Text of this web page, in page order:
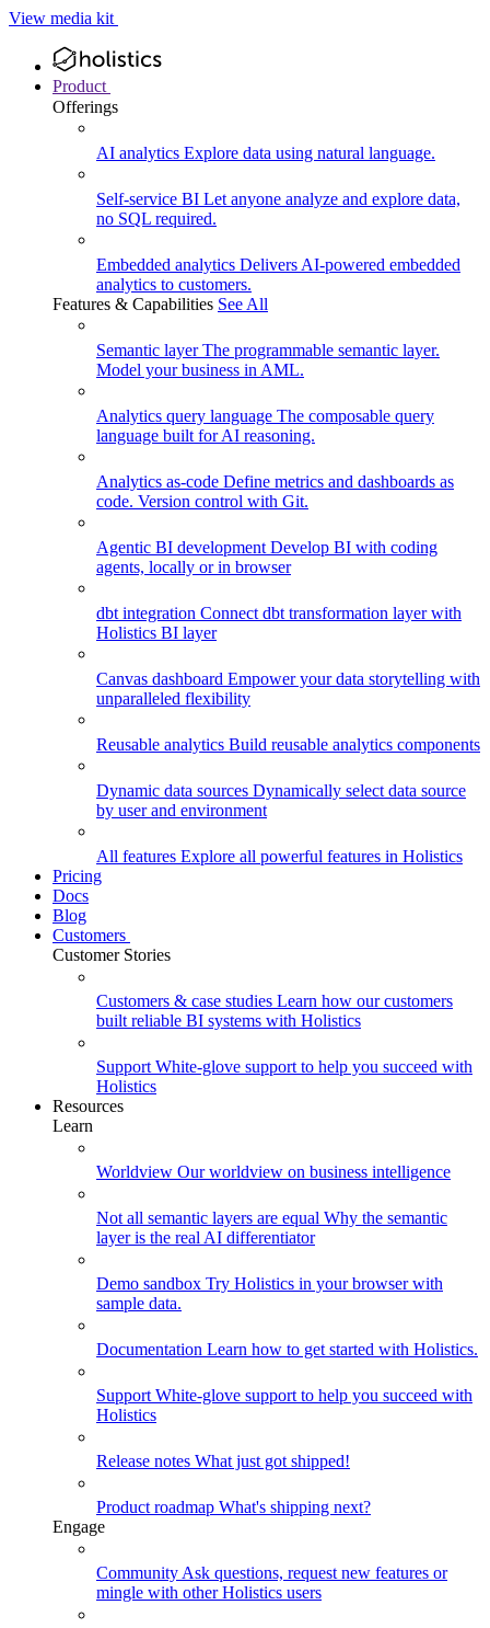
View media kit
Product
Offerings
AI analytics Explore data using natural language.
Self-service BI Let anyone analyze and explore data,
no SQL required.
Embedded analytics Delivers AI-powered embedded
analytics to customers.
Features & Capabilities See All
Semantic layerThe programmable semantic layer.
Model your business in AML.
Analytics query language The composable query
language built for AI reasoning.
Analytics as-code Define metrics and dashboards as
code. Version control with Git.
Agentic BI development Develop BI with coding
agents, locally or in browser
dbt integration Connect dbt transformation layer with
Holistics BI layer
Canvas dashboard Empower your data storytelling with
unparalleled flexibility
Reusable analytics Build reusable analytics components
Dynamic data sources Dynamically select data source
by user and environment
All features Explore all powerful features in Holistics
Pricing
Docs
Blog
Customers
Customer Stories
Customers & case studies Learn how our customers
built reliable BI systems with Holistics
Support White-glove support to help you succeed with
Holistics
Resources
Learn
Worldview Our worldview on business intelligence
Not all semantic layers are equal Why the semantic
layer is the real AI differentiator
Demo sandbox Try Holistics in your browser with
sample data.
Documentation Learn how to get started with Holistics.
Support White-glove support to help you succeed with
Holistics
Release notes What just got shipped!
Product roadmap What's shipping next?
Engage
Community Ask questions, request new features or
mingle with other Holistics users